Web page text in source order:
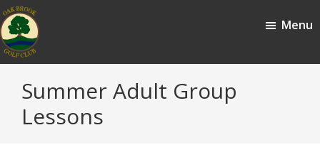
Skip
to
main
content
Skip
to
footer
Brook
Golf
Brook,
Menu
Summer Adult Group
Lessons